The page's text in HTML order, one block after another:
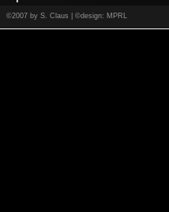
©2007 by S. Claus | ©design: MPRL